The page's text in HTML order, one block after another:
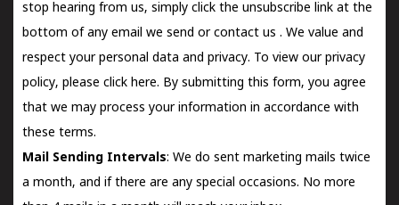
stop hearing from us, simply click the unsubscribe link at the
bottom of any email we send orcontact us . We value and
respect your personal data and privacy. To view our privacy
policy, please click here. By submitting this form, you agree
that we may process your information in accordance with
these terms.
Mail Sending Intervals: We do sent marketing mails twice
a month, and if there are any special occasions. No more